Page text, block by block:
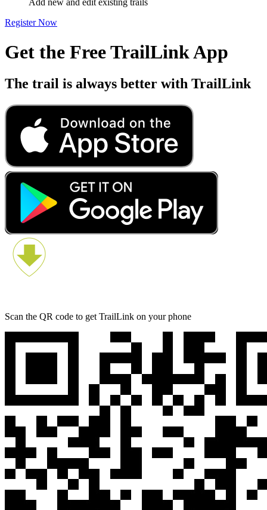
Get the Free TrailLink App
The trail is always better with TrailLink